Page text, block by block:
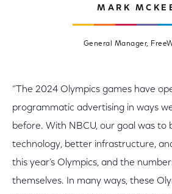
MARK
General Manager,
“The 2024 Olympics games have
programmatic advertising in ways
before. With NBCU, our goal was to
technology, better infrastructure,
this year’s Olympics, and the
themselves. In many ways, these